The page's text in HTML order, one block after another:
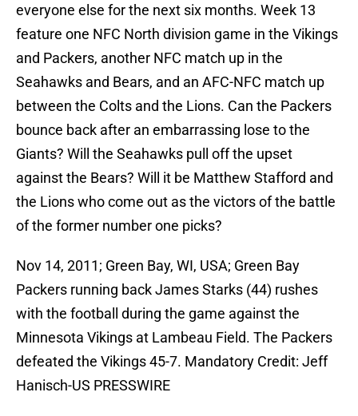
everyone else for the next six months. Week 13
feature one NFC North division game in the Vikings
and Packers, another NFC match up in the
Seahawks and Bears, and an AFC-NFC match up
between the Colts and the Lions. Can the Packers
bounce back after an embarrassing lose to the
Giants? Will the Seahawks pull off the upset
against the Bears? Will it be Matthew Stafford and
the Lions who come out as the victors of the battle
of the former number one picks?
Nov 14, 2011; Green Bay, WI, USA; Green Bay
Packers running back James Starks (44) rushes
with the football during the game against the
Minnesota Vikings at Lambeau Field. The Packers
defeated the Vikings 45-7. Mandatory Credit: Jeff
Hanisch-US PRESSWIRE